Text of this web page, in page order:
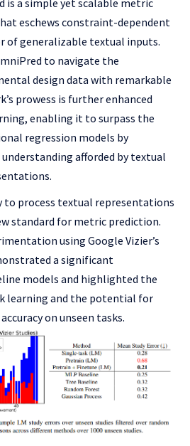
is a simple yet scalable metric
eschews constraint-dependent
of generalizable textual inputs.
to navigate the
design data with remarkable
prowess is further enhanced
enabling it to surpass the
regression models by
afforded by textual
to process textual representations
standard for metric prediction.
using Google Vizier’s
a significant
models and highlighted the
learning and the potential for
on unseen tasks.